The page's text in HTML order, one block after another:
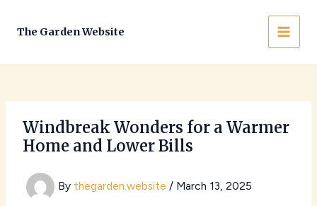
The Garden Website
Windbreak Wonders for a Warmer
Home and Lower Bills
By thegarden.website/ March 13, 2025